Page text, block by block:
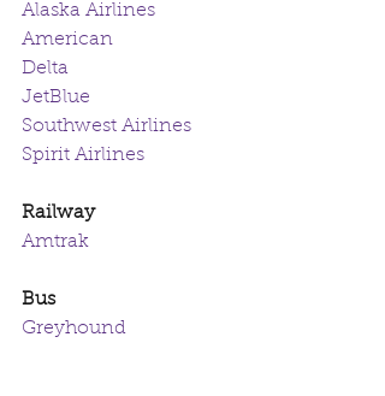
Alaska Airlines
American
Delta
JetBlue
Southwest Airlines
Spirit Airlines
Railway
Amtrak
Bus
Greyhound